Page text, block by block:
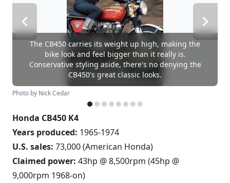
The CB450 carries its weight up high, making the
bike look and feel bigger than it really is.
Conservative styling aside, there's no denying the
CB450's great classic looks.
Photo by Nick Cedar
Honda CB450 K4
Years produced: 1965-1974
U.S. sales: 73,000 (American Honda)
Claimed power: 43hp @ 8,500rpm (45hp @
9,000rpm 1968-on)